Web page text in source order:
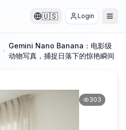
🇺🇸 Login
Gemini Nano Banana：电影级
动物写真，捕捉日落下的惊艳瞬间
303